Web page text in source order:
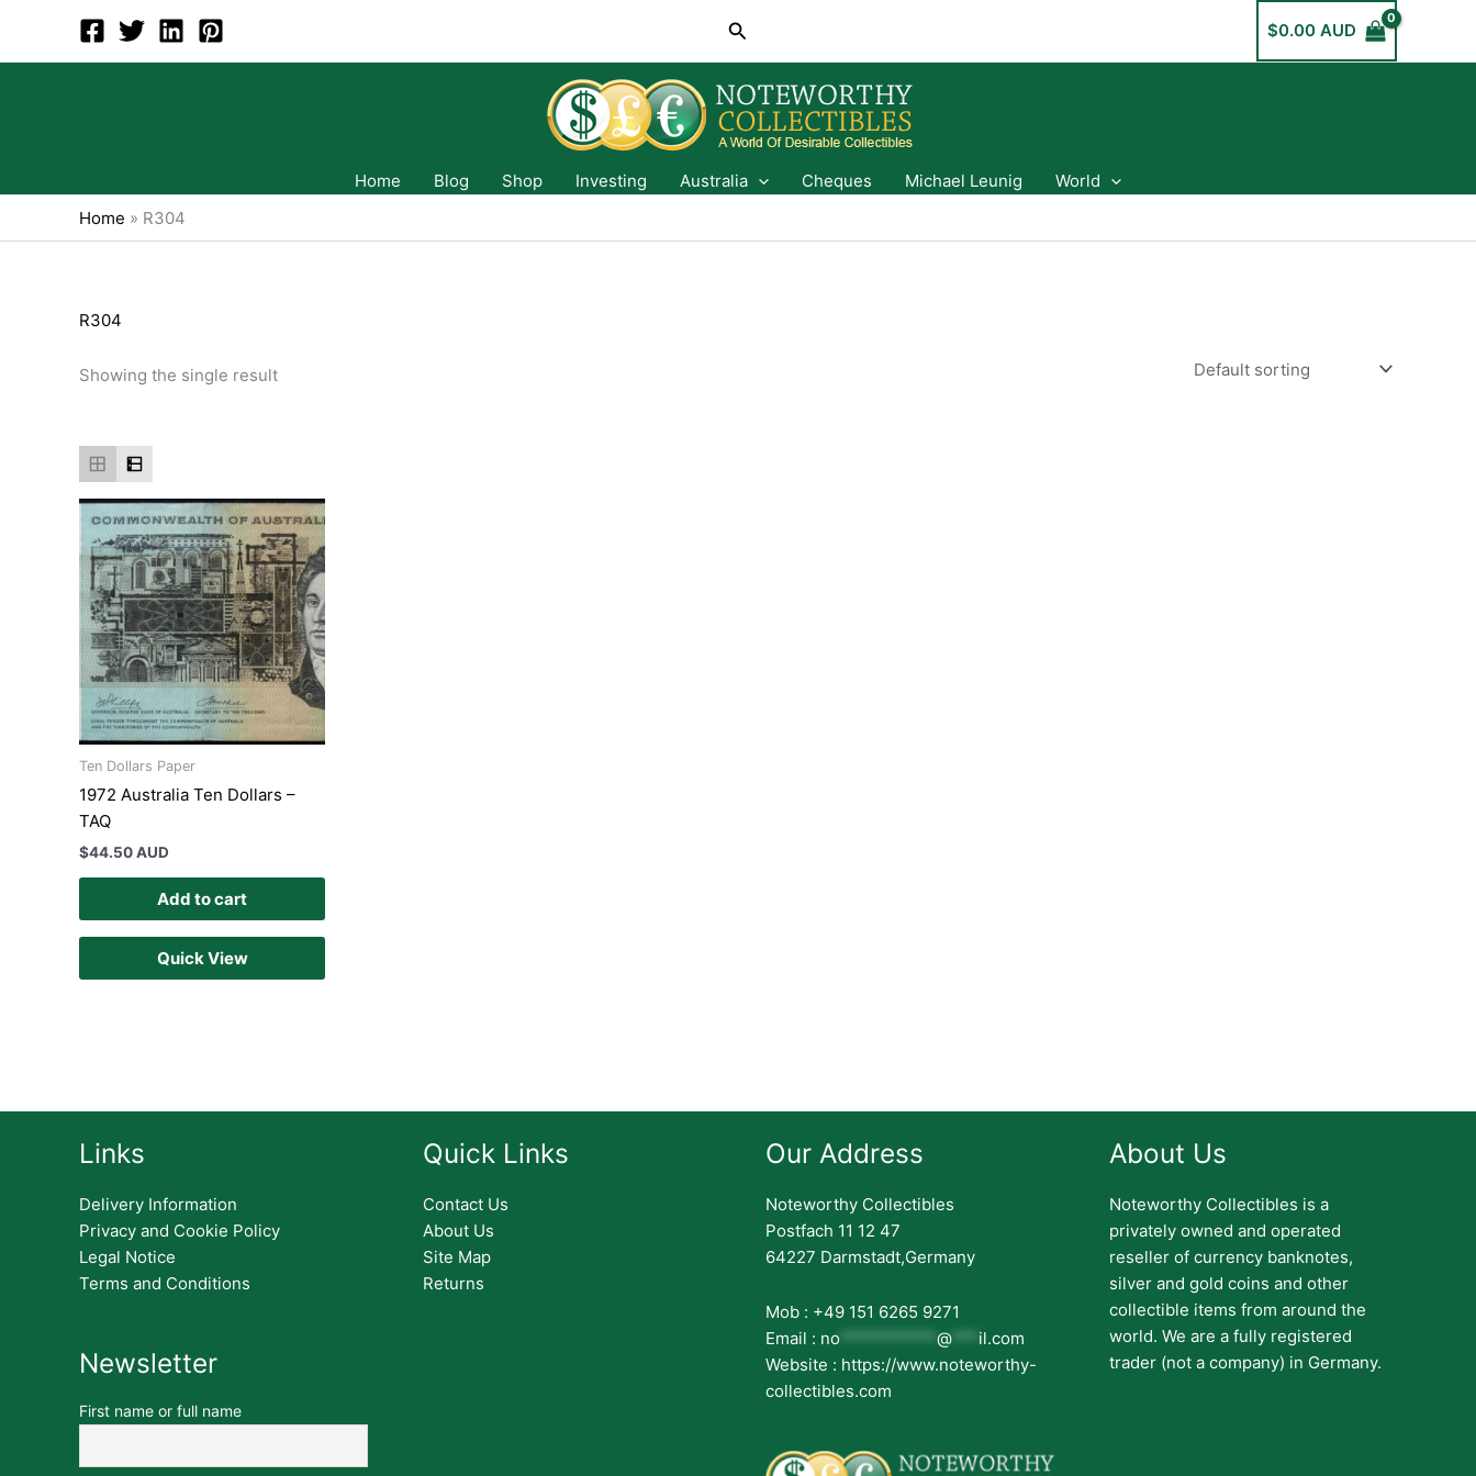
content
Search $0.00 AUD
Home Blog Shop Investing Australia Cheques Michael Leunig
World
Home » R304
R304
Showing the single result
Ten Dollars Paper
1972 Australia Ten Dollars –
TAQ
$44.50 AUD
Add to cart
Quick View
Links
Delivery Information
Privacy and Cookie Policy
Legal Notice
Terms and Conditions
Newsletter
First name or full name
Quick Links
Contact Us
About Us
Site Map
Returns
Our Address
Noteworthy Collectibles
Postfach 11 12 47
64227 Darmstadt,Germany
Mob : +49 151 6265 9271
Email : no *********** @ *** il.com
Website : https://www.noteworthy-
collectibles.com
About Us
Noteworthy Collectibles is a
privately owned and operated
reseller of currency banknotes,
silver and gold coins and other
collectible items from around the
world. We are a fully registered
trader (not a company) in Germany.